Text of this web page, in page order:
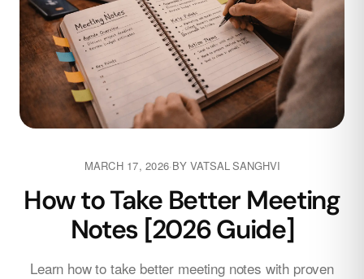
MARCH 17, 2026·BYVATSAL SANGHVI
How to Take Better Meeting
Notes [2026 Guide]
Learn how to take better meeting notes with proven